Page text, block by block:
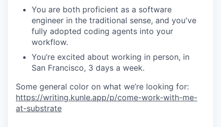
You are both proficient as a software
engineer in the traditional sense, and you've
fully adopted coding agents into your
workflow.
You’re excited about working in person, in
San Francisco, 3 days a week.
Some general color on what we’re looking for:
https://writing.kunle.app/p/come-work-with-me-
at-substrate